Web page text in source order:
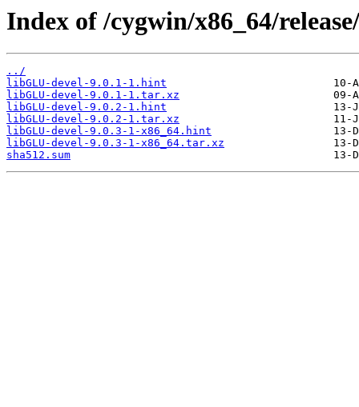
Index of /cygwin/x86_64/
../
libGLU-devel-9.0.1-1.hint
libGLU-devel-9.0.1-1.tar.xz
libGLU-devel-9.0.2-1.hint
libGLU-devel-9.0.2-1.tar.xz
libGLU-devel-9.0.3-1-x86_64.hint
libGLU-devel-9.0.3-1-x86_64.tar.xz
sha512.sum